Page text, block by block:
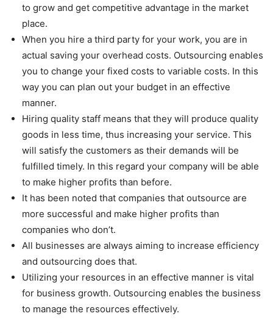
to grow and get competitive advantage in the market
place.
When you hire a third party for your work, you are in
actual saving your overhead costs. Outsourcing enables
you to change your fixed costs to variable costs. In this
way you can plan out your budget in an effective
manner.
Hiring quality staff means that they will produce quality
goods in less time, thus increasing your service. This
will satisfy the customers as their demands will be
fulfilled timely. In this regard your company will be able
to make higher profits than before.
It has been noted that companies that outsource are
more successful and make higher profits than
companies who don’t.
All businesses are always aiming to increase efficiency
and outsourcing does that.
Utilizing your resources in an effective manner is vital
for business growth. Outsourcing enables the business
to manage the resources effectively.